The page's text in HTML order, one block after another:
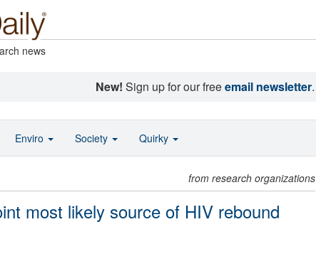
news
New! Sign up for our freeemail newsletter.
from research organizations
most likely source of HIV rebound
Enviro Society Quirky